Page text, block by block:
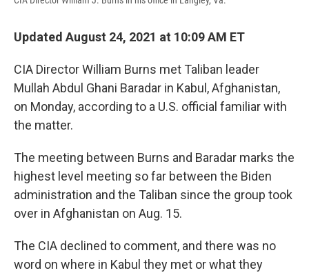
Updated August 24, 2021 at 10:09 AM ET
CIA Director William Burns met Taliban leader
Mullah Abdul Ghani Baradar in Kabul, Afghanistan,
on Monday, according to a U.S. official familiar with
the matter.
The meeting between Burns and Baradar marks the
highest level meeting so far between the Biden
administration and the Taliban since the group took
over in Afghanistan on Aug. 15.
The CIA declined to comment, and there was no
word on where in Kabul they met or what they